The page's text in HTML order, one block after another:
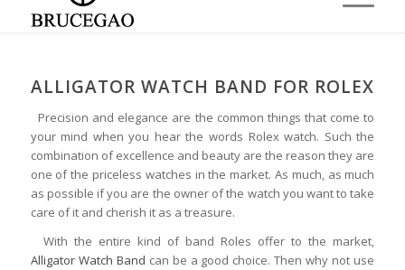
ALLIGATOR WATCH BAND FOR ROLEX
Precision and elegance are the common things that come to
your mind when you hear the words Rolex watch. Such the
combination of excellence and beauty are the reason they are
one of the priceless watches in the market. As much, as much
as possible if you are the owner of the watch you want to take
care of it and cherish it as a treasure.
With the entire kind of band Roles offer to the market,
Alligator Watch Band can be a good choice. Then why not use